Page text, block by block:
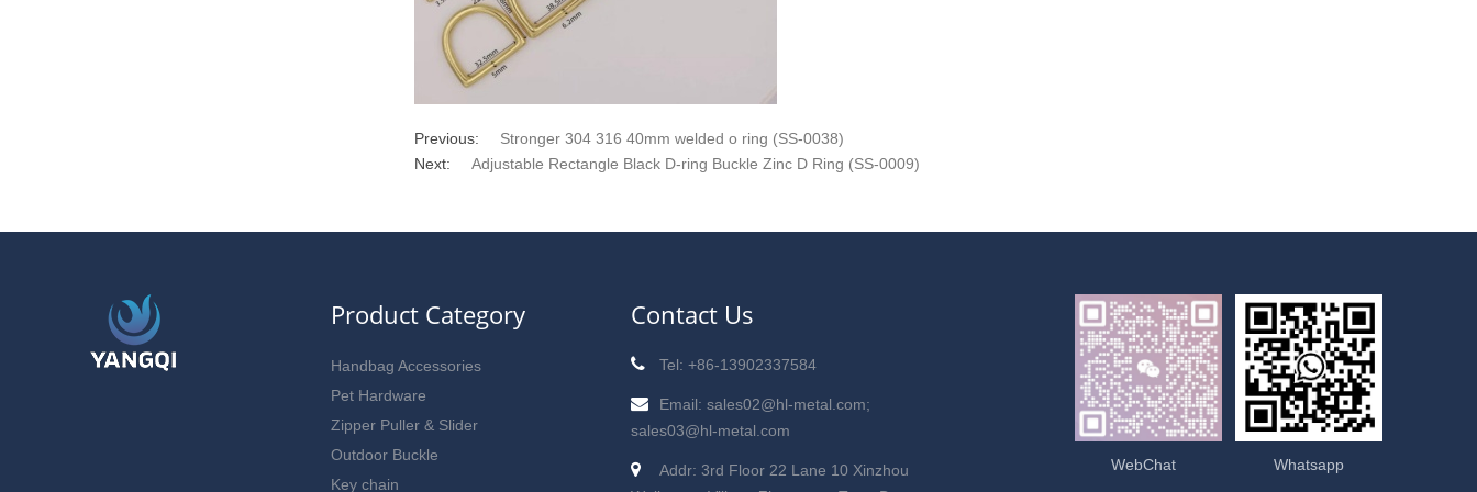
Previous:
Stronger 304 316 40mm welded o ring (SS-0038)
Next:
Adjustable Rectangle Black D-ring Buckle Zinc D Ring (SS-0009)
Product Category
Handbag Accessories
Pet Hardware
Zipper Puller & Slider
Outdoor Buckle
Key chain
Contact Us
Tel: +86-13902337584
Email: sales02@hl-metal.com;
sales03@hl-metal.com
Addr: 3rd Floor 22 Lane 10 Xinzhou
WebChat Whatsapp